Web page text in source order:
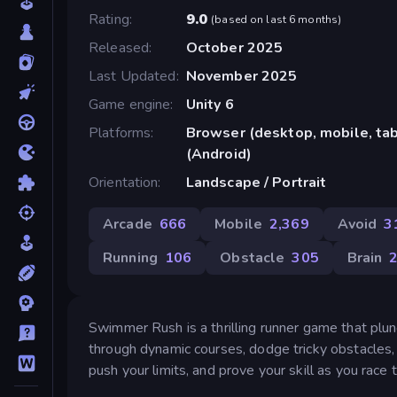
Rating
9.0 (based on last 6 months)
Released
October 2025
Last Updated
November 2025
Game engine
Unity 6
Platforms
Browser (desktop, mobile,
(Android)
Orientation
Landscape / Portrait
Arcade 666 Mobile 2,369 Avoid
Running 106 Obstacle 305 Brain
Swimmer Rush is a thrilling runner game that
through dynamic courses, dodge tricky
push your limits, and prove your skill as you